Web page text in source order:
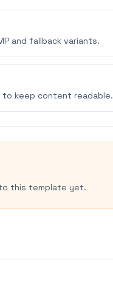
and fallback variants.
keep content readable.
this template yet.